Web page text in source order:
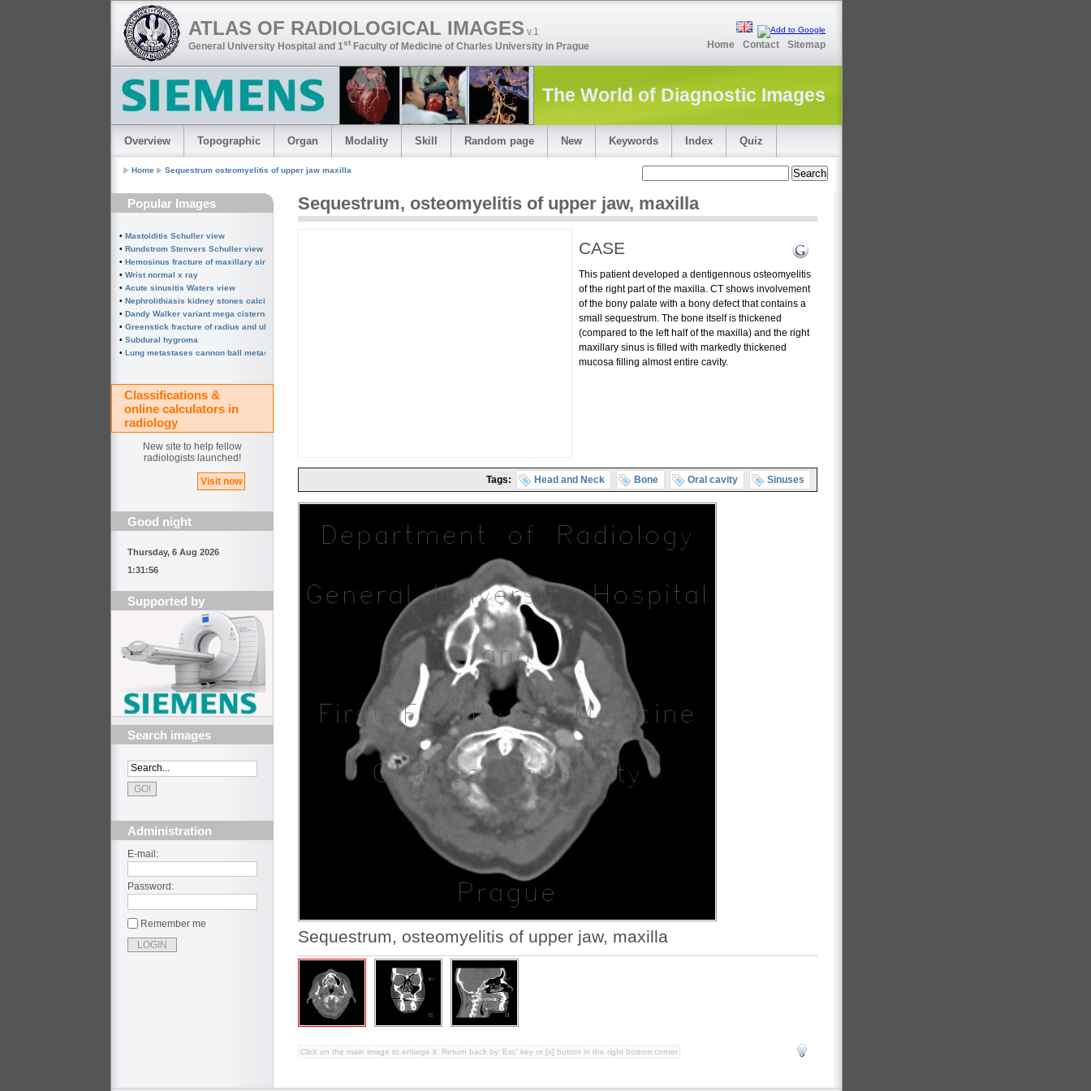
ATLAS OF RADIOLOGICAL IMAGES v.1
General University Hospital and 1st Faculty of Medicine of Charles University in Prague Home Contact Sitemap
The World of Diagnostic Images
Overview Topographic Organ Modality Skill Random page New Keywords Index Quiz
Home Sequestrum osteomyelitis of upper jaw maxilla
Popular Images
• Mastoiditis Schuller view
• Rundstrom Stenvers Schuller view chronic mastoiditis
• Hemosinus fracture of maxillary sinus
• Wrist normal x ray
• Acute sinusitis Waters view
• Nephrolithiasis kidney stones calcified splenic artery Chinese dragon sign
• Dandy Walker variant mega cisterna magna
• Greenstick fracture of radius and ulna subperiosteal fracture
• Subdural hygroma
• Lung metastases cannon ball metastases
Classifications &
online calculators in
radiology
New site to help fellow
radiologists launched!
Visit now
Good night
Thursday, 6 Aug 2026
1:31:56
Supported by
Search images
Administration
E-mail:
Password:
Remember me
Sequestrum, osteomyelitis of upper jaw, maxilla
CASE
This patient developed a dentigennous osteomyelitis
of the right part of the maxilla. CT shows involvement
of the bony palate with a bony defect that contains a
small sequestrum. The bone itself is thickened
(compared to the left half of the maxilla) and the right
maxillary sinus is filled with markedly thickened
mucosa filling almost entire cavity.
Tags: Head and Neck Bone Oral cavity Sinuses
Sequestrum, osteomyelitis of upper jaw, maxilla
Click on the main image to enlarge it. Return back by 'Esc' key or [x] button in the right bottom corner